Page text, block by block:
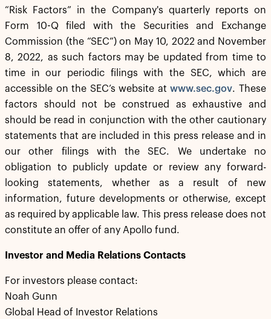
“Risk Factors” in the Company's quarterly reports on
Form 10-Q filed with the Securities and Exchange
Commission (the “SEC”) on May 10, 2022 and November
8, 2022, as such factors may be updated from time to
time in our periodic filings with the SEC, which are
accessible on the SEC’s website atwww.sec.gov. These
factors should not be construed as exhaustive and
should be read in conjunction with the other cautionary
statements that are included in this press release and in
our other filings with the SEC. We undertake no
obligation to publicly update or review any forward-
looking statements, whether as a result of new
information, future developments or otherwise, except
as required by applicable law. This press release does not
constitute an offer of any Apollo fund.
Investor and Media Relations Contacts
For investors please contact:
Noah Gunn
Global Head of Investor Relations